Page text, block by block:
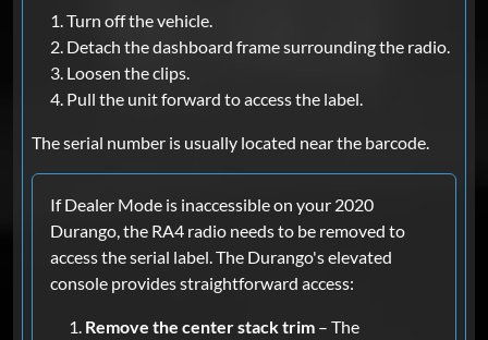
Turn off the vehicle.
Detach the dashboard frame surrounding the radio.
Loosen the clips.
Pull the unit forward to access the label.
The serial number is usually located near the barcode.
If Dealer Mode is inaccessible on your 2020
Durango, the RA4 radio needs to be removed to
access the serial label. The Durango's elevated
console provides straightforward access:
Remove the center stack trim – The